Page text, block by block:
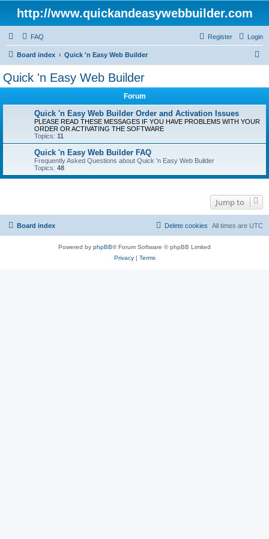
http://www.quickandeasywebbuilder.com
FAQ Login
Register
Board index Quick 'n Easy Web Builder
Quick 'n Easy Web Builder
Forum
Quick 'n Easy Web Builder Order and Activation Issues
PLEASE READ THESE MESSAGES IF YOU HAVE PROBLEMS WITH YOUR
ORDER OR ACTIVATING THE SOFTWARE
Topics: 11
Quick 'n Easy Web Builder FAQ
Frequently Asked Questions about Quick 'n Easy Web Builder
Topics: 48
Jump to
Board index All times are UTC
Delete cookies
Powered by phpBB® Forum Software © phpBB Limited
Privacy| Terms